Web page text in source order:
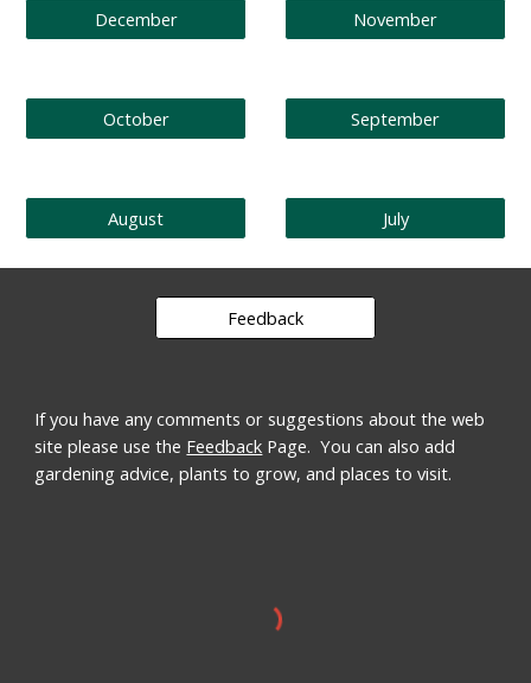
December November
October September
August July
Feedback
If you have any comments or suggestions about the web
site please use the Feedback Page. You can also add
gardening advice, plants to grow, and places to visit.